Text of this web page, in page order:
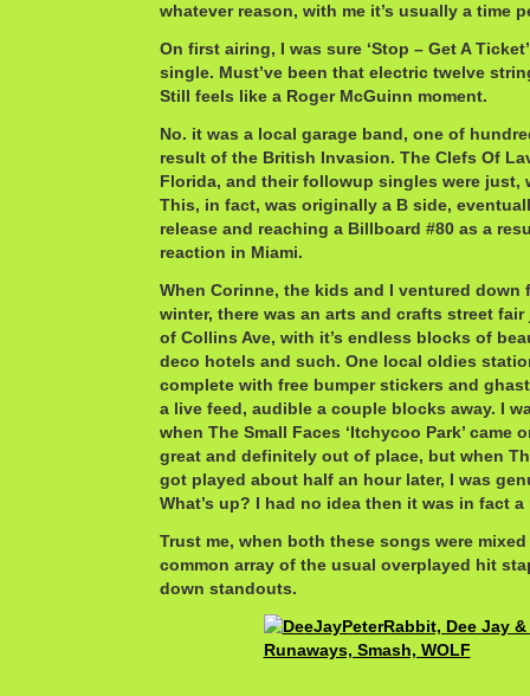
whatever reason, with me it’s usually a time
On first airing, I was sure ‘Stop – Get A
single. Must’ve been that electric twelve
Still feels like a Roger McGuinn moment.
No. it was a local garage band, one of
result of the British Invasion. The Clefs Of
Florida, and their followup singles were just,
This, in fact, was originally a B side,
release and reaching a Billboard #80 as a
reaction in Miami.
When Corinne, the kids and I ventured down
winter, there was an arts and crafts street
of Collins Ave, with it’s endless blocks of
deco hotels and such. One local oldies
complete with free bumper stickers and
a live feed, audible a couple blocks away. I
when The Small Faces ‘Itchycoo Park’ came
great and definitely out of place, but when
got played about half an hour later, I was
What’s up? I had no idea then it was in fact
Trust me, when both these songs were
common array of the usual overplayed hit
down standouts.